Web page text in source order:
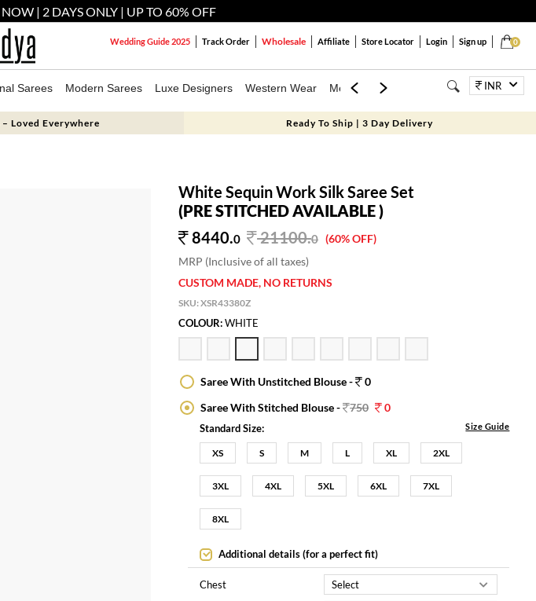
| 2 DAYS ONLY | UP TO 60% OFF
0
Wedding Guide 2025 Track Order Wholesale Affiliate Store Locator Login Sign up
Sarees Modern Sarees Luxe Designers Western Wear Mens Kids Jewellery BagsINR
Loved Everywhere Ready To Ship | 3 Day Delivery
White Sequin Work Silk Saree Set
(PRE STITCHED AVAILABLE )
8440.0 21100.0 (60% OFF)
MRP (Inclusive of all taxes)
CUSTOM MADE, NO RETURNS
SKU:XSR43380Z
COLOUR:WHITE
Saree With Unstitched Blouse -
0
Saree With Stitched Blouse - 750 0
Standard Size: Size Guide
XS S M L XL 2XL
3XL 4XL 5XL 6XL 7XL
8XL
Additional details (for a perfect fit)
Chest